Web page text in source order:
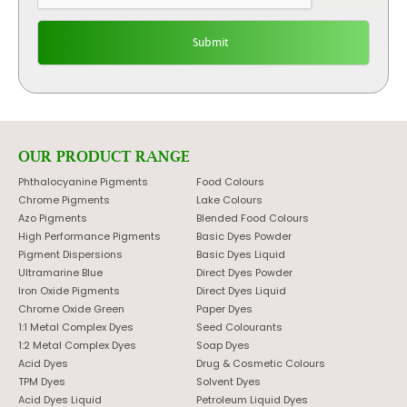
OUR PRODUCT RANGE
Phthalocyanine Pigments
Chrome Pigments
Azo Pigments
High Performance Pigments
Pigment Dispersions
Ultramarine Blue
Iron Oxide Pigments
Chrome Oxide Green
1:1 Metal Complex Dyes
1:2 Metal Complex Dyes
Acid Dyes
TPM Dyes
Acid Dyes Liquid
Food Colours
Lake Colours
Blended Food Colours
Basic Dyes Powder
Basic Dyes Liquid
Direct Dyes Powder
Direct Dyes Liquid
Paper Dyes
Seed Colourants
Soap Dyes
Drug & Cosmetic Colours
Solvent Dyes
Petroleum Liquid Dyes